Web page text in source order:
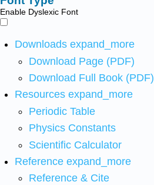
Enable Dyslexic Font
Downloads expand_more
Download Page (PDF)
Download Full Book (PDF)
Resources expand_more
Periodic Table
Physics Constants
Scientific Calculator
Reference expand_more
Reference & Cite